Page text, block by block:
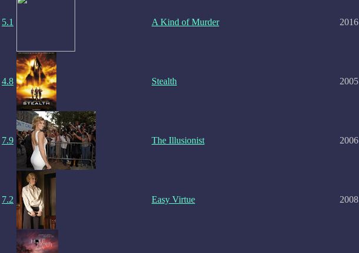
5.1 A Kind of Murder 2016
4.8 Stealth 2005
7.9 The Illusionist 2006
7.2 Easy Virtue 2008